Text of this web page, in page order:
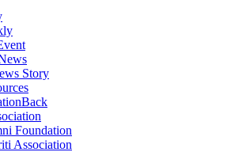
Story
Back
Foundation
Association